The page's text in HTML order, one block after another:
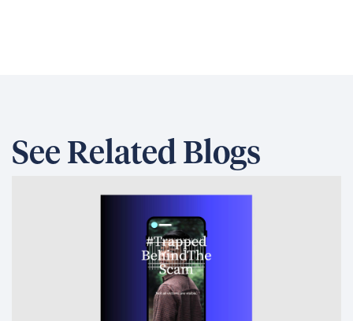
See Related Blogs